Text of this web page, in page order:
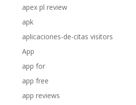
apex pl review
apk
aplicaciones-de-citas visitors
App
app for
app free
app reviews